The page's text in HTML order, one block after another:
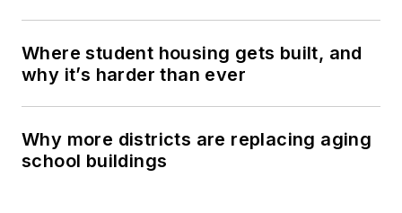
Where student housing gets built, and
why it’s harder than ever
Why more districts are replacing aging
school buildings